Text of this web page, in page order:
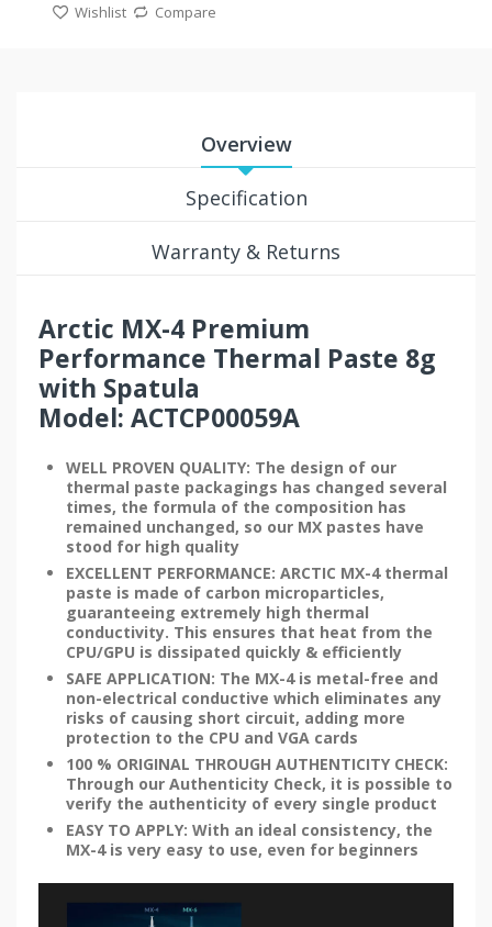
Wishlist Compare
Overview
Specification
Warranty & Returns
Arctic MX-4 Premium
Performance Thermal Paste 8g
with Spatula
Model: ACTCP00059A
WELL PROVEN QUALITY: The design of our
thermal paste packagings has changed several
times, the formula of the composition has
remained unchanged, so our MX pastes have
stood for high quality
EXCELLENT PERFORMANCE: ARCTIC MX-4 thermal
paste is made of carbon microparticles,
guaranteeing extremely high thermal
conductivity. This ensures that heat from the
CPU/GPU is dissipated quickly & efficiently
SAFE APPLICATION: The MX-4 is metal-free and
non-electrical conductive which eliminates any
risks of causing short circuit, adding more
protection to the CPU and VGA cards
100 % ORIGINAL THROUGH AUTHENTICITY CHECK:
Through our Authenticity Check, it is possible to
verify the authenticity of every single product
EASY TO APPLY: With an ideal consistency, the
MX-4 is very easy to use, even for beginners